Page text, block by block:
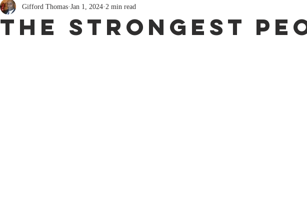
The Strongest
Gifford Thomas Jan 1, 2024 2 min read